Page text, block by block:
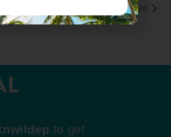
Closed
to get